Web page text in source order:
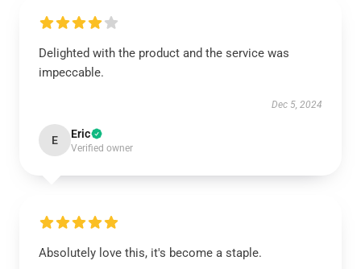
Delighted with the product and the service was
impeccable.
Dec 5, 2024
E Eric
Verified owner
Absolutely love this, it's become a staple.